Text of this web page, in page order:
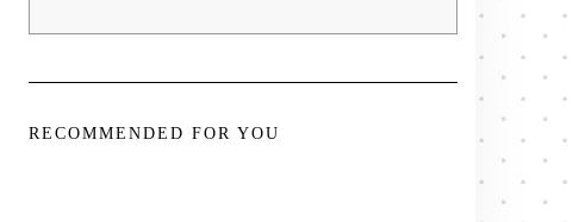
RECOMMENDED FOR YOU